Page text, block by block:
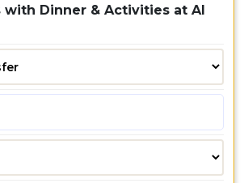
with Dinner & Activities at Al